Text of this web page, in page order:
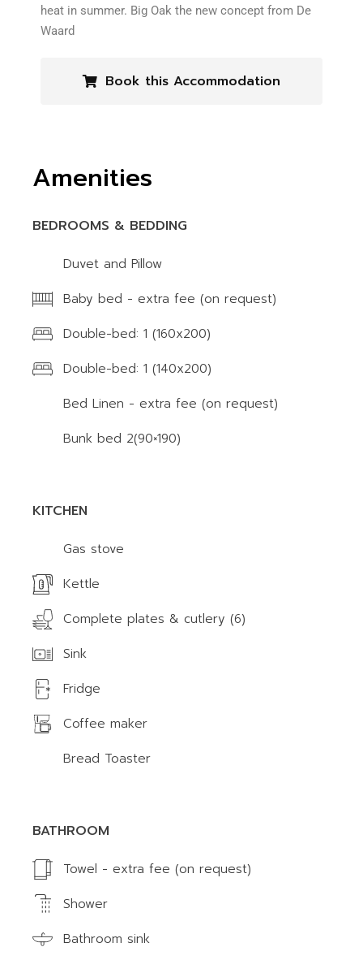
heat in summer. Big Oak the new concept from De
Waard
Book this Accommodation
Amenities
BEDROOMS & BEDDING
Duvet and Pillow
Baby bed - extra fee (on request)
Double-bed: 1 (160x200)
Double-bed: 1 (140x200)
Bed Linen - extra fee (on request)
Bunk bed 2(90×190)
KITCHEN
Gas stove
Kettle
Complete plates & cutlery (6)
Sink
Fridge
Coffee maker
Bread Toaster
BATHROOM
Towel - extra fee (on request)
Shower
Bathroom sink